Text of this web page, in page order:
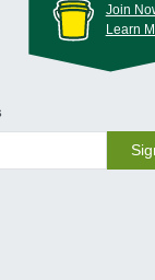
Join
Learn